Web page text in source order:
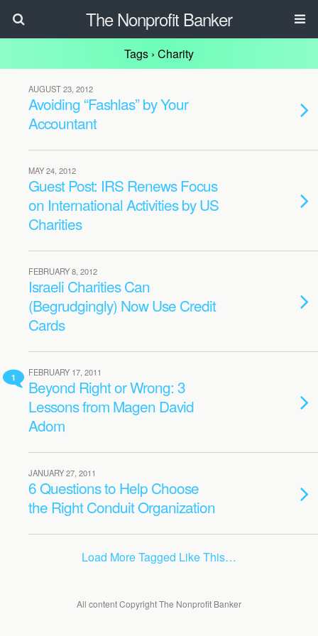
The Nonprofit Banker
Tags › Charity
AUGUST 23, 2012
Avoiding “Fashlas” by Your
Accountant
MAY 24, 2012
Guest Post: IRS Renews Focus
on International Activities by US
Charities
FEBRUARY 8, 2012
Israeli Charities Can
(Begrudgingly) Now Use Credit
Cards
1 FEBRUARY 17, 2011
Beyond Right or Wrong: 3
Lessons from Magen David
Adom
JANUARY 27, 2011
6 Questions to Help Choose
the Right Conduit Organization
Load More Tagged Like This…
All content Copyright The Nonprofit Banker